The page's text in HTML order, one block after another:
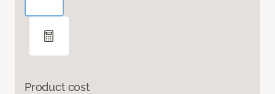
Product cost